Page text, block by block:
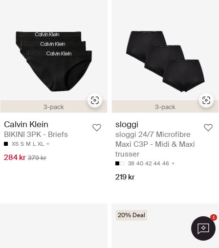
3-pack
Calvin Klein
BIKINI 3PK - Briefs
XS S M L XL
284 kr 379 kr
3-pack
sloggi
sloggi 24/7 Microfibre
Maxi C3P - Midi & Maxi
trusser
38 40 42 44 46
219 kr
20% Deal 1